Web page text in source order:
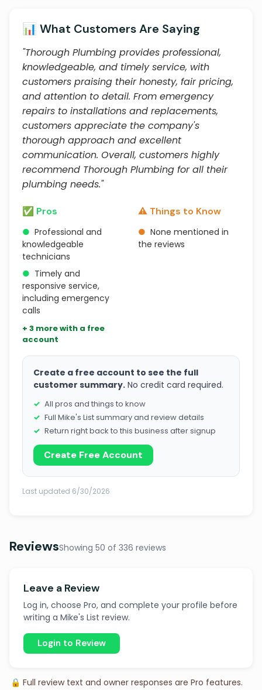
📊 What Customers Are Saying
"Thorough Plumbing provides professional,
knowledgeable, and timely service, with
customers praising their honesty, fair pricing,
and attention to detail. From emergency
repairs to installations and replacements,
customers appreciate the company's
thorough approach and excellent
communication. Overall, customers highly
recommend Thorough Plumbing for all their
plumbing needs."
✅ Pros
● Professional and
knowledgeable
technicians
● Timely and
responsive service,
including emergency
calls
+ 3 more with a free
account
⚠️ Things to Know
● None mentioned in
the reviews
Create a free account to see the full
customer summary. No credit card required.
All pros and things to know
Full Mike's List summary and review details
Return right back to this business after signup
Create Free Account
Last updated 6/30/2026
ReviewsShowing 50 of 336 reviews
Leave a Review
Log in, choose Pro, and complete your profile before
writing a Mike's List review.
Login to Review
🔒 Full review text and owner responses are Pro features.